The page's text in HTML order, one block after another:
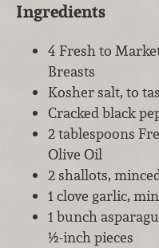
Ingredients
4 Fresh to
Breasts
Kosher salt, to
Cracked black
2 tablespoons
Olive Oil
2 shallots,
1 clove garlic,
1 bunch
½-inch pieces